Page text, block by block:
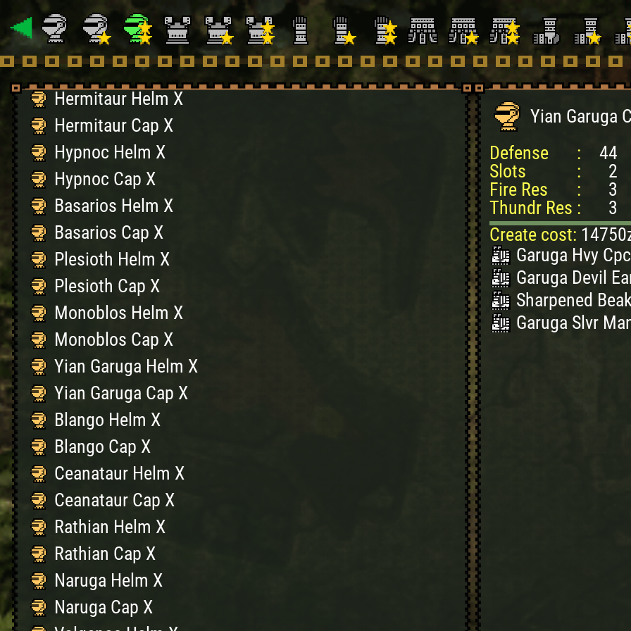
Gypceros Cap X
Khezu Helm X
Khezu Cap X
Hermitaur Helm X
Hermitaur Cap X
Hypnoc Helm X
Hypnoc Cap X
Basarios Helm X
Basarios Cap X
Plesioth Helm X
Plesioth Cap X
Monoblos Helm X
Monoblos Cap X
Yian Garuga Helm X
Yian Garuga Cap X
Blango Helm X
Blango Cap X
Ceanataur Helm X
Ceanataur Cap X
Rathian Helm X
Rathian Cap X
Naruga Helm X
Naruga Cap X
Yian Garuga
Defense
:
44
Slots
:
2
Fire Res
:
3
Thundr Res :
3
Create cost:
Garuga Hvy
Garuga Devil
Sharpened
Garuga Slvr